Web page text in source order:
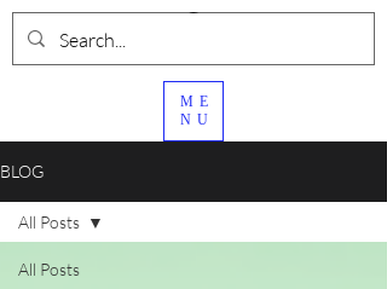
ME
NU
BLOG
All Posts
All Posts